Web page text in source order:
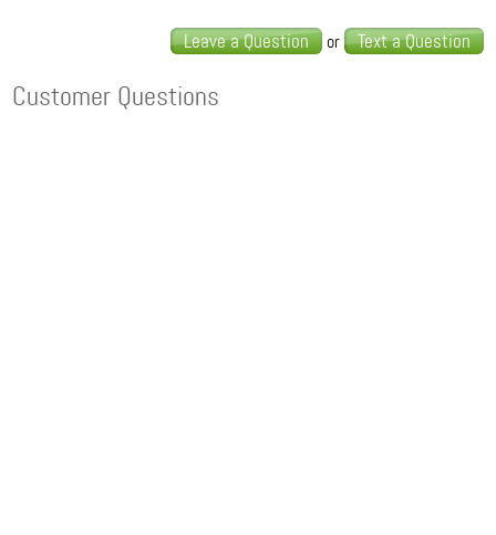
Leave a Question or Text a Question
Customer Questions